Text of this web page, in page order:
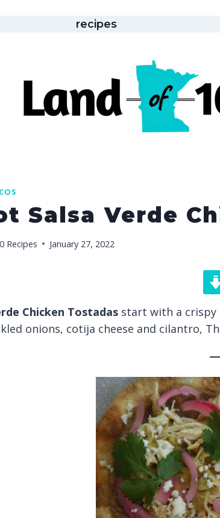
recipes
Salsa Verde
Recipes January 27, 2022
Chicken Tostadas start with a crispy
onions, cotija cheese and cilantro,